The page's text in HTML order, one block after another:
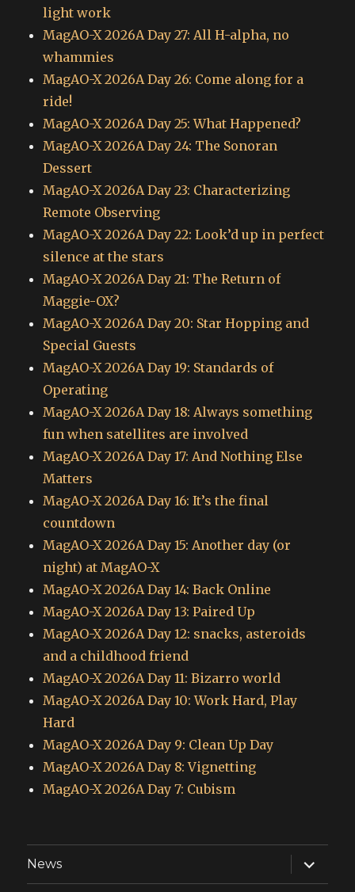
light work
MagAO-X 2026A Day 27: All H-alpha, no
whammies
MagAO-X 2026A Day 26: Come along for a
ride!
MagAO-X 2026A Day 25: What Happened?
MagAO-X 2026A Day 24: The Sonoran
Dessert
MagAO-X 2026A Day 23: Characterizing
Remote Observing
MagAO-X 2026A Day 22: Look’d up in perfect
silence at the stars
MagAO-X 2026A Day 21: The Return of
Maggie-OX?
MagAO-X 2026A Day 20: Star Hopping and
Special Guests
MagAO-X 2026A Day 19: Standards of
Operating
MagAO-X 2026A Day 18: Always something
fun when satellites are involved
MagAO-X 2026A Day 17: And Nothing Else
Matters
MagAO-X 2026A Day 16: It’s the final
countdown
MagAO-X 2026A Day 15: Another day (or
night) at MagAO-X
MagAO-X 2026A Day 14: Back Online
MagAO-X 2026A Day 13: Paired Up
MagAO-X 2026A Day 12: snacks, asteroids
and a childhood friend
MagAO-X 2026A Day 11: Bizarro world
MagAO-X 2026A Day 10: Work Hard, Play
Hard
MagAO-X 2026A Day 9: Clean Up Day
MagAO-X 2026A Day 8: Vignetting
MagAO-X 2026A Day 7: Cubism
News
expand
child
menu